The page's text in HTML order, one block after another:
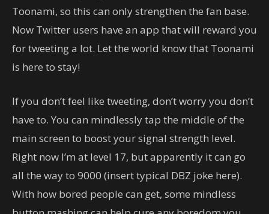
Toonami, so this can only strengthen the fan base.
Now Twitter users have an app that will reward you
for tweeting a lot. Let the world know that Toonami
is here to stay!
If you don’t feel like tweeting, don’t worry you don’t
have to. You can mindlessly tap the middle of the
main screen to boost your signal strength level.
Right now I’m at level 17, but apparently it can go
all the way to 9000 (insert typical DBZ joke here).
With how bored people can get, some mindless